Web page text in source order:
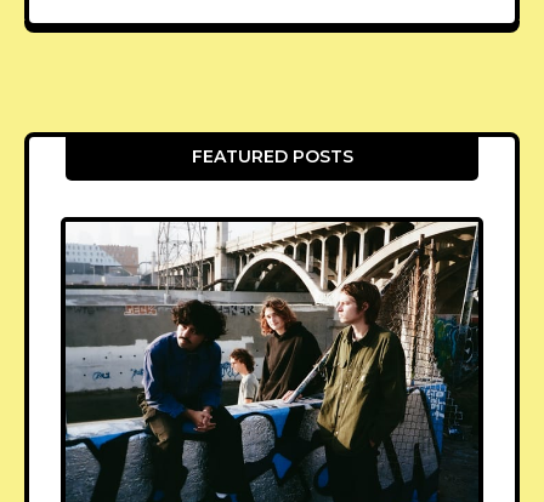
FEATURED POSTS